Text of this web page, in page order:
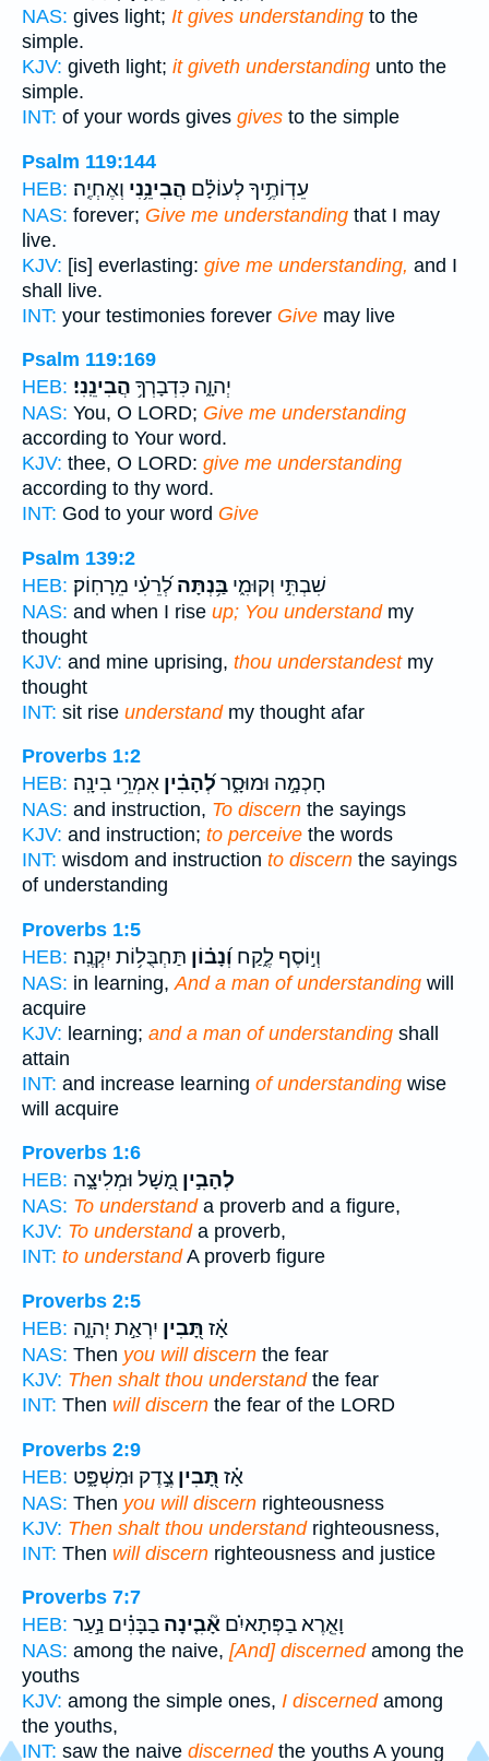
NAS: gives light; It gives understanding to the
simple.
KJV: giveth light; it giveth understanding unto the
simple.
INT: of your words gives gives to the simple
Psalm 119:144
HEB:
עֵדְוֹתֶ֥יךָ לְעוֹלָ֗ם הֲבִינֵ֥נִי וְאֶחְיֶֽה׃
NAS: forever; Give me understanding that I may
live.
KJV: [is] everlasting: give me understanding, and I
shall live.
INT: your testimonies forever Give may live
Psalm 119:169
HEB:
יְהוָ֑ה כִּדְבָרְךָ֥ הֲבִינֵֽנִי׃
NAS: You, O LORD; Give me understanding
according to Your word.
KJV: thee, O LORD: give me understanding
according to thy word.
INT: God to your word Give
Psalm 139:2
HEB:
שִׁבְתִּ֣י וְקוּמִ֑י בַּ֥נְתָּהלְ֝רֵעִ֗י מֵרָחֽוֹק׃
NAS: and when I rise up; You understandmy
thought
KJV: and mine uprising, thou understandestmy
thought
INT: sit rise understandmy thought afar
Proverbs 1:2
HEB:
חָכְמָ֣ה וּמוּסָ֑ר לְ֝הָבִ֗ין אִמְרֵ֥י בִינָֽה׃
NAS: and instruction, To discern the sayings
KJV: and instruction; to perceive the words
INT: wisdom and instruction to discern the sayings
of understanding
Proverbs 1:5
HEB:
וְי֣וֹסֶף לֶ֑קַח וְ֝נָב֗וֹן תַּחְבֻּל֥וֹת יִקְנֶֽה׃
NAS: in learning, And a man of understanding will
acquire
KJV: learning; and a man of understanding shall
attain
INT: and increase learning of understanding wise
will acquire
Proverbs 1:6
HEB:
לְהָבִ֣ין מָ֭שָׁל וּמְלִיצָ֑ה
NAS: To understanda proverb and a figure,
KJV: To understanda proverb,
INT: to understandA proverb figure
Proverbs 2:5
HEB:
אָ֗ז תָּ֭בִין יִרְאַ֣ת יְהוָ֑ה
NAS: Then you will discern the fear
KJV: Then shalt thou understandthe fear
INT: Then will discern the fear of the LORD
Proverbs 2:9
HEB:
אָ֗ז תָּ֭בִין צֶ֣דֶק וּמִשְׁפָּ֑ט
NAS: Then you will discern righteousness
KJV: Then shalt thou understandrighteousness,
INT: Then will discern righteousness and justice
Proverbs 7:7
HEB:
וָאֵ֤רֶא בַפְּתָאיִ֗ם אָ֘בִ֤ינָה בַבָּנִ֗ים נַ֣עַר
NAS: among the naive, [And] discernedamong the
youths
KJV: among the simple ones, I discernedamong
the youths,
INT: saw the naive discernedthe youths A young